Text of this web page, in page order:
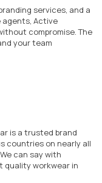
services, and a
Active
compromise. The
your team
is a trusted brand
countries on nearly all
can say with
workwear in